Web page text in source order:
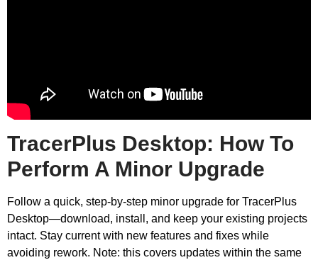
TracerPlus Desktop: How To
Perform A Minor Upgrade
Follow a quick, step-by-step minor upgrade for TracerPlus
Desktop—download, install, and keep your existing projects
intact. Stay current with new features and fixes while
avoiding rework. Note: this covers updates within the same